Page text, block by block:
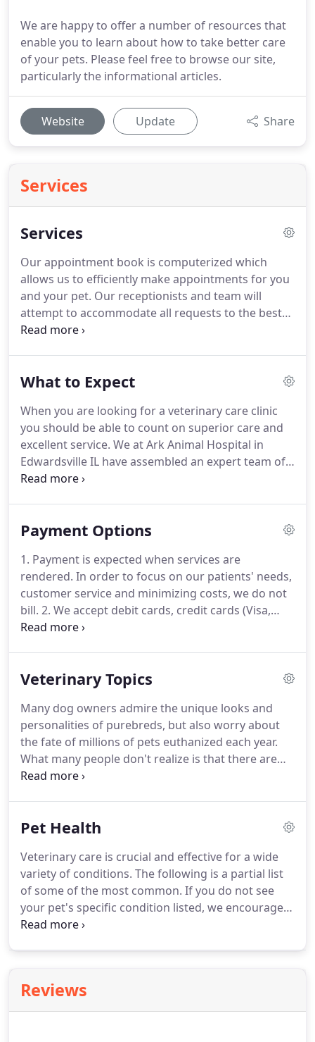
We are happy to offer a number of resources that
enable you to learn about how to take better care
of your pets. Please feel free to browse our site,
particularly the informational articles.
Website Update Share
Services
Services
Our appointment book is computerized which
allows us to efficiently make appointments for you
and your pet. Our receptionists and team will
attempt to accommodate all requests to the best
of our ability.
the hospital immediately.
If possible it is best to call
you on your particular emergency.We have a
veterinarian and personnel on duty 6 days a week
who are trained and equipped to handle any
urgent care your pet has.
What to Expect
When you are looking for a veterinary care clinic
you should be able to count on superior care and
excellent service. We at Ark Animal Hospital in
Edwardsville IL have assembled an expert team of
veterinary professionals to bring you the best
comfortable, and efficient.
that is convenient for you.Once a year, you should
take your pet in for a check-up.
Payment Options
1. Payment is expected when services are
rendered. In order to focus on our patients' needs,
customer service and minimizing costs, we do not
bill. 2. We accept debit cards, credit cards (Visa,
Mastercard, Discover) and cash.
expense strikes as well.Ark Animal Hospital
arrangements through the CareCredit program.
takes just 5 minutes to complete an application
and will allow you to break down your payment
into 6 monthly installments.
Veterinary Topics
Many dog owners admire the unique looks and
personalities of purebreds, but also worry about
the fate of millions of pets euthanized each year.
What many people don't realize is that there are
specific breed rescue organizations for almost
should know that your veterinarian has a lot of
rewarding as pets, and you just may be surprised
about how much fish actually interact with their
owners.
Pet Health
Veterinary care is crucial and effective for a wide
variety of conditions. The following is a partial list
of some of the most common. If you do not see
your pet's specific condition listed, we encourage
you to give us a call so we can personally address
injury, or from an unstable joint such as which
occurs with a ruptured ACL (anterior cruciate
Reviews